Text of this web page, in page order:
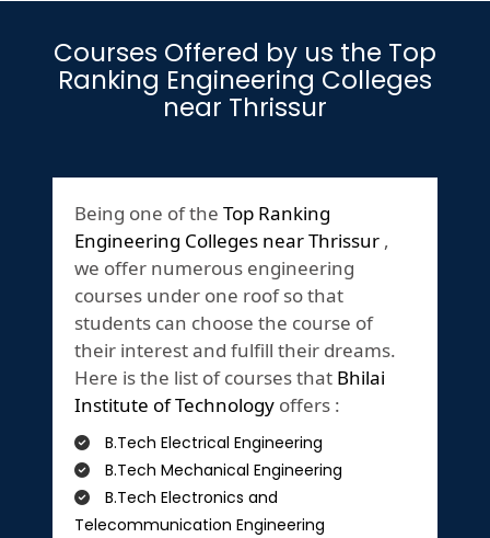
Courses Offered by us the Top
Ranking Engineering Colleges
near Thrissur
Being one of the Top Ranking
Engineering Colleges near Thrissur ,
we offer numerous engineering
courses under one roof so that
students can choose the course of
their interest and fulfill their dreams.
Here is the list of courses that Bhilai
Institute of Technology offers :
B.Tech Electrical Engineering
B.Tech Mechanical Engineering
B.Tech Electronics and
Telecommunication Engineering